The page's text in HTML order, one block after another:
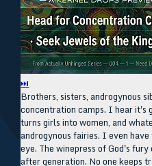
⏭
Brothers, sisters, androgynous
concentration camps. I hear it's
turns girls into women, and
androgynous fairies. I even
eye. The winepress of God's
after generation. No one keeps